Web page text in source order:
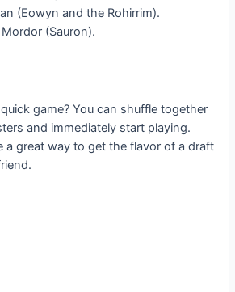
(Eowyn and the Rohirrim).
(Sauron).
game? You can shuffle together
and immediately start playing.
a great way to get the flavor of a draft